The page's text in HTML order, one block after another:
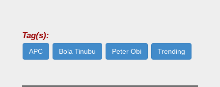
Tag(s):
APC Bola Tinubu Peter Obi Trending